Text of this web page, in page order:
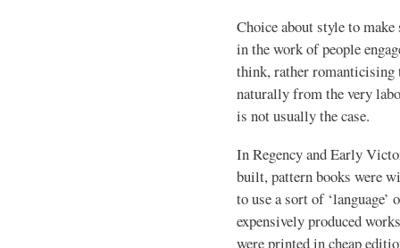
Choice about style to
in the work of people
think, rather romanticising
naturally from the very
is not usually the case.
In Regency and Early
built, pattern books were
to use a sort of
expensively produced
were printed in cheap